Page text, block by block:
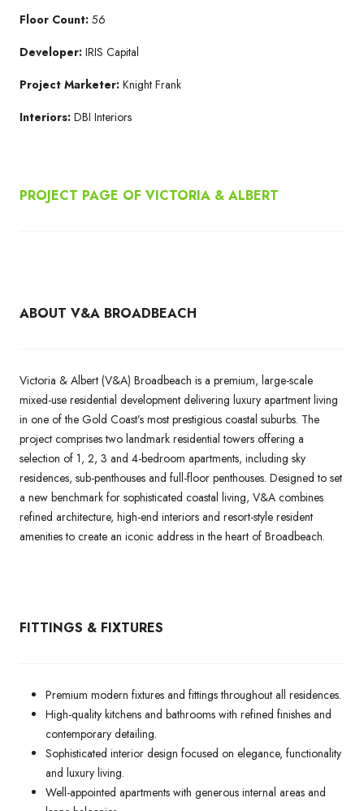
Floor Count: 56
Developer: IRIS Capital
Project Marketer: Knight Frank
Interiors: DBI Interiors
PROJECT PAGE OF VICTORIA & ALBERT
ABOUT V&A BROADBEACH
Victoria & Albert (V&A) Broadbeach is a premium, large-scale
mixed-use residential development delivering luxury apartment living
in one of the Gold Coast’s most prestigious coastal suburbs. The
project comprises two landmark residential towers offering a
selection of 1, 2, 3 and 4-bedroom apartments, including sky
residences, sub-penthouses and full-floor penthouses. Designed to set
a new benchmark for sophisticated coastal living, V&A combines
refined architecture, high-end interiors and resort-style resident
amenities to create an iconic address in the heart of Broadbeach.
FITTINGS & FIXTURES
Premium modern fixtures and fittings throughout all residences.
High-quality kitchens and bathrooms with refined finishes and
contemporary detailing.
Sophisticated interior design focused on elegance, functionality
and luxury living.
Well-appointed apartments with generous internal areas and